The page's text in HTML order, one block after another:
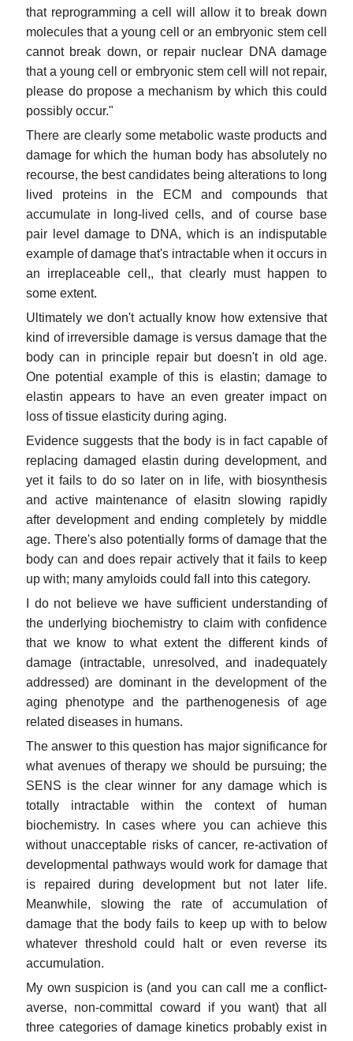
that reprogramming a cell will allow it to break down
molecules that a young cell or an embryonic stem cell
cannot break down, or repair nuclear DNA damage
that a young cell or embryonic stem cell will not repair,
please do propose a mechanism by which this could
possibly occur."
There are clearly some metabolic waste products and
damage for which the human body has absolutely no
recourse, the best candidates being alterations to long
lived proteins in the ECM and compounds that
accumulate in long-lived cells, and of course base
pair level damage to DNA, which is an indisputable
example of damage that's intractable when it occurs in
an irreplaceable cell,, that clearly must happen to
some extent.
Ultimately we don't actually know how extensive that
kind of irreversible damage is versus damage that the
body can in principle repair but doesn't in old age.
One potential example of this is elastin; damage to
elastin appears to have an even greater impact on
loss of tissue elasticity during aging.
Evidence suggests that the body is in fact capable of
replacing damaged elastin during development, and
yet it fails to do so later on in life, with biosynthesis
and active maintenance of elasitn slowing rapidly
after development and ending completely by middle
age. There's also potentially forms of damage that the
body can and does repair actively that it fails to keep
up with; many amyloids could fall into this category.
I do not believe we have sufficient understanding of
the underlying biochemistry to claim with confidence
that we know to what extent the different kinds of
damage (intractable, unresolved, and inadequately
addressed) are dominant in the development of the
aging phenotype and the parthenogenesis of age
related diseases in humans.
The answer to this question has major significance for
what avenues of therapy we should be pursuing; the
SENS is the clear winner for any damage which is
totally intractable within the context of human
biochemistry. In cases where you can achieve this
without unacceptable risks of cancer, re-activation of
developmental pathways would work for damage that
is repaired during development but not later life.
Meanwhile, slowing the rate of accumulation of
damage that the body fails to keep up with to below
whatever threshold could halt or even reverse its
accumulation.
My own suspicion is (and you can call me a conflict-
averse, non-committal coward if you want) that all
three categories of damage kinetics probably exist in